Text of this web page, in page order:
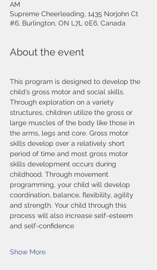
AM
Supreme Cheerleading, 1435 Norjohn Ct
#6, Burlington, ON L7L 0E6, Canada
About the event
This program is designed to develop the
child’s gross motor and social skills.
Through exploration on a variety
structures, children utilize the gross or
large muscles of the body like those in
the arms, legs and core. Gross motor
skills develop over a relatively short
period of time and most gross motor
skills development occurs during
childhood. Through movement
programming, your child will develop
coordination, balance, flexibility, agility
and strength. Your child through this
process will also increase self-esteem
and self-confidence
Show More